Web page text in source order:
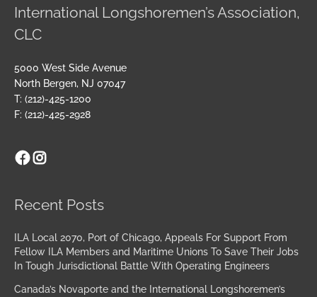
International Longshoremen’s Association,
CLC
5000 West Side Avenue
North Bergen, NJ 07047
T: (212)-425-1200
F: (212)-425-2928
Facebook
Instagram
Recent Posts
ILA Local 2070, Port of Chicago, Appeals For Support From
Fellow ILA Members and Maritime Unions To Save Their Jobs
In Tough Jurisdictional Battle With Operating Engineers
Canada’s Novaporte and the International Longshoremen’s
Archives